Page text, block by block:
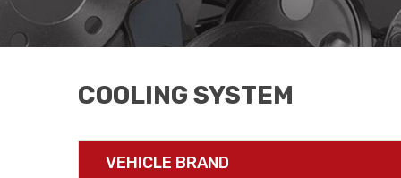
COOLING SYSTEM
VEHICLE BRAND